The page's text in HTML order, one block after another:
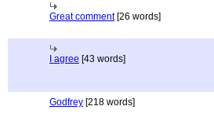
Great comment[26 words]
I agree [43 words]
Godfrey [218 words]